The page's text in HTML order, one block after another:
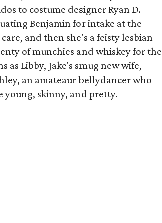
to costume designer Ryan D.
Benjamin for intake at the
and then she's a feisty lesbian
of munchies and whiskey for the
Libby, Jake's smug new wife,
an amateaur bellydancer who
young, skinny, and pretty.